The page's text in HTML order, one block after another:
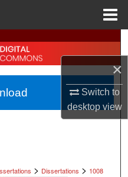
×
Switch to
desktopview
> Dissertations > 1008